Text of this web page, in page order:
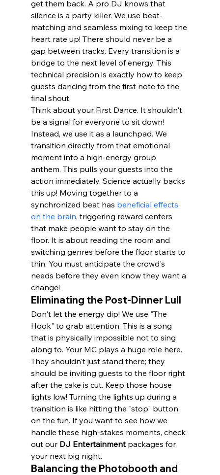
get them back. A pro DJ knows that
silence is a party killer. We use beat-
matching and seamless mixing to keep the
heart rate up! There should never be a
gap between tracks. Every transition is a
bridge to the next level of energy. This
technical precision is exactly how to keep
guests dancing from the first note to the
final shout.
Think about your First Dance. It shouldn't
be a signal for everyone to sit down!
Instead, we use it as a launchpad. We
transition directly from that emotional
moment into a high-energy group
anthem. This pulls your guests into the
action immediately. Science actually backs
this up! Moving together to a
synchronized beat has beneficial effects
on the brain, triggering reward centers
that make people want to stay on the
floor. It is about reading the room and
switching genres before the floor starts to
thin. You must anticipate the crowd's
needs before they even know they want a
change!
Eliminating the Post-Dinner Lull
Don't let the energy dip! We use "The
Hook" to grab attention. This is a song
that is physically impossible not to sing
along to. Your MC plays a huge role here.
They shouldn't just stand there; they
should be inviting guests to the floor right
after the cake is cut. Keep those house
lights low! Turning the lights up during a
transition is like hitting the "stop" button
on the fun. If you want to see how we
handle these high-stakes moments, check
out our DJ Entertainment packages for
your next big night.
Balancing the Photobooth and